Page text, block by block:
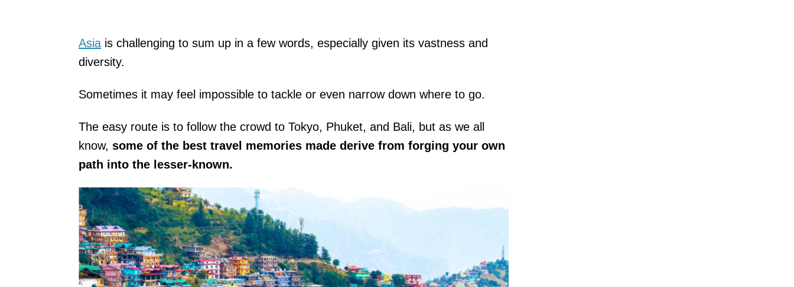
Asia is challenging to sum up in a few words, especially given its vastness and
diversity.
Sometimes it may feel impossible to tackle or even narrow down where to go.
The easy route is to follow the crowd to Tokyo, Phuket, and Bali, but as we all
know, some of the best travel memories made derive from forging your own
path into the lesser-known.